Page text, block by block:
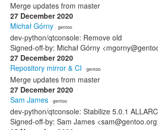
Merge updates from master
27 December 2020
Michał Górny · gentoo
dev-python/qtconsole: Remove old
Signed-off-by: Michał Górny
27 December 2020
Repository mirror & CI · gentoo
Merge updates from master
27 December 2020
Sam James · gentoo
dev-python/qtconsole: Stabilize 5.0.1
Signed-off-by: Sam James